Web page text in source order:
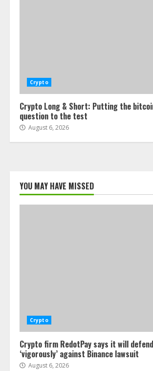
Crypto
Crypto Long & Short: Putting the
question to the test
August 6, 2026
YOU MAY HAVE MISSED
Crypto
Crypto firm RedotPay says it will
‘vigorously’ against Binance lawsuit
August 6, 2026